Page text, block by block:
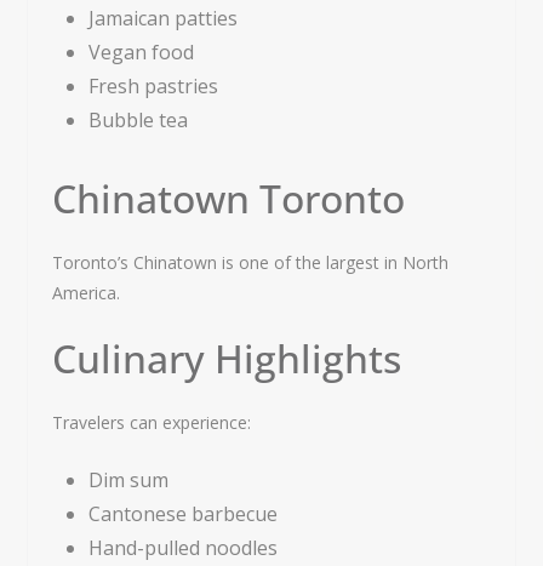
Jamaican patties
Vegan food
Fresh pastries
Bubble tea
Chinatown Toronto
Toronto’s Chinatown is one of the largest in North
America.
Culinary Highlights
Travelers can experience:
Dim sum
Cantonese barbecue
Hand-pulled noodles